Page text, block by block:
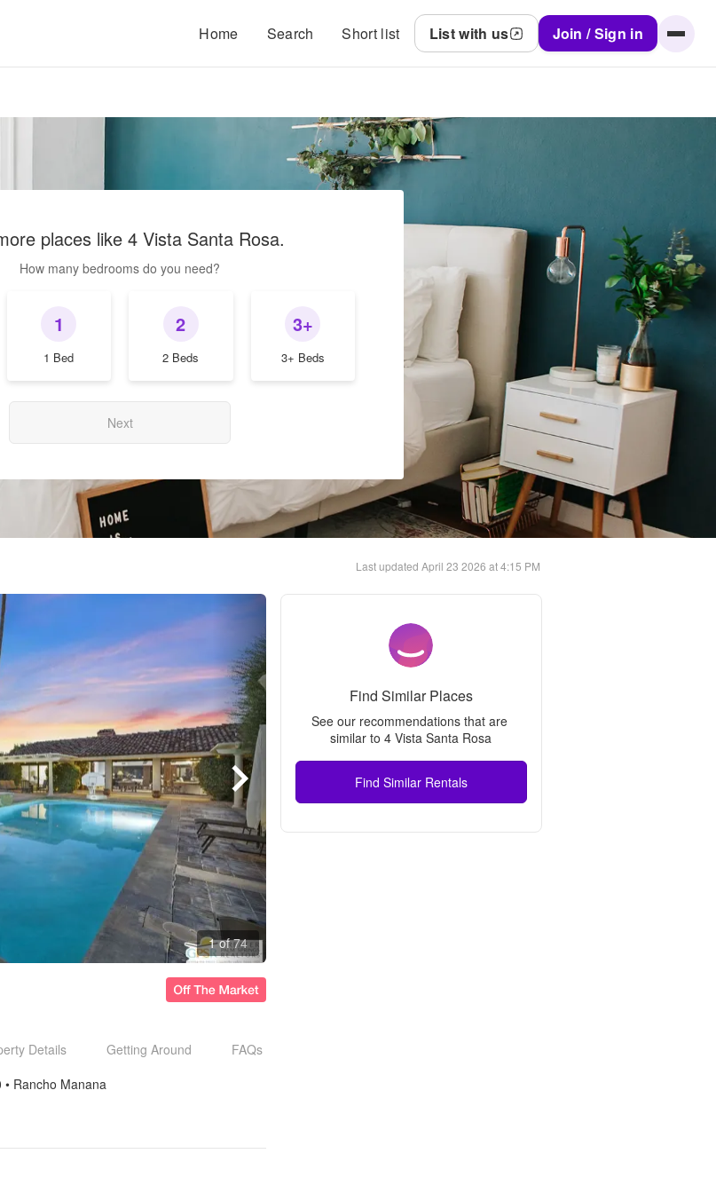
Home Search Short list List with us Join / Sign in
places like 4 Vista Santa Rosa.
How many bedrooms do you need?
1
1 Bed
2
2 Beds
3+
3+ Beds
Next
Last updated April 23 2026 at 4:15 PM
1 of 74
Details Getting Around
FAQs
• Rancho Manana
Find Similar Places
See our recommendations that are
similar to 4 Vista Santa Rosa
Find Similar Rentals